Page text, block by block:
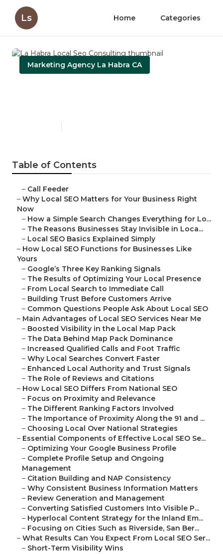
Ls Home Categories
Marketing Agency La Habra CA
Table of Contents
– Call Feeder
– Why Local SEO Matters for Your Business Right
Now
– How a Simple Search Changes Everything for Lo...
– The Reasons Businesses Stay Invisible in Loca...
– Local SEO Basics Explained Simply
– How Local SEO Functions for Businesses Like
Yours
– Google’s Three Key Ranking Signals
– The Results of Optimizing Your Local Presence
– From Local Search to Immediate Call
– Building Trust Before Customers Arrive
– Common Questions People Ask About Local SEO
– Main Advantages of Local SEO Services Near Me
– Boosted Visibility in the Local Map Pack
– The Data Behind Map Pack Dominance
– Increased Qualified Calls and Foot Traffic
– Why Local Searches Convert Faster
– Enhanced Local Authority and Trust Signals
– The Role of Reviews and Citations
– How Local SEO Differs From National SEO
– Focus on Proximity and Relevance
– The Different Ranking Factors Involved
– The Importance of Proximity Along the 91 and ...
– Choosing Local Over National Strategies
– Essential Components of Effective Local SEO Se...
– Optimizing Your Google Business Profile
– Complete Profile Setup and Ongoing
Management
– Citation Building and NAP Consistency
– Why Consistent Business Information Matters
– Review Generation and Management
– Converting Satisfied Customers Into Visible P...
– Hyperlocal Content Strategy for the Inland Em...
– Focusing on Cities Such as Riverside, San Ber...
– What Results Can You Expect From Local SEO Ser...
– Short-Term Visibility Wins